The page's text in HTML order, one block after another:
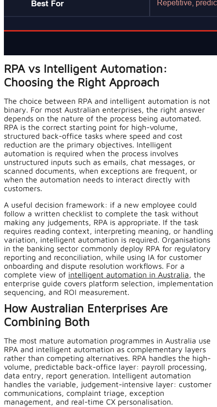
RPA vs Intelligent Automation:
Choosing the Right Approach
The choice between RPA and intelligent automation is not
binary. For most Australian enterprises, the right answer
depends on the nature of the process being automated.
RPA is the correct starting point for high-volume,
structured back-office tasks where speed and cost
reduction are the primary objectives. Intelligent
automation is required when the process involves
unstructured inputs such as emails, chat messages, or
scanned documents, when exceptions are frequent, or
when the automation needs to interact directly with
customers.
A useful decision framework: if a new employee could
follow a written checklist to complete the task without
making any judgements, RPA is appropriate. If the task
requires reading context, interpreting meaning, or handling
variation, intelligent automation is required. Organisations
in the banking sector commonly deploy RPA for regulatory
reporting and reconciliation, while using IA for customer
onboarding and dispute resolution workflows. For a
complete view of intelligent automation in Australia, the
enterprise guide covers platform selection, implementation
sequencing, and ROI measurement.
How Australian Enterprises Are
Combining Both
The most mature automation programmes in Australia use
RPA and intelligent automation as complementary layers
rather than competing alternatives. RPA handles the high-
volume, predictable back-office layer: payroll processing,
data entry, report generation. Intelligent automation
handles the variable, judgement-intensive layer: customer
communications, complaint triage, exception
management, and real-time CX personalisation.